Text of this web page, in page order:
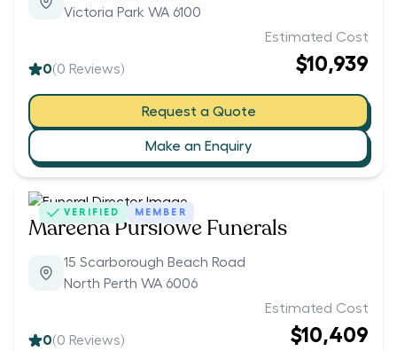
Victoria Park WA 6100
0(0 Reviews)
Estimated Cost
$10,939
Request a Quote
Make an Enquiry
VERIFIED MEMBER
Mareena Purslowe Funerals
15 Scarborough Beach Road
North Perth WA 6006
0(0 Reviews)
Estimated Cost
$10,409